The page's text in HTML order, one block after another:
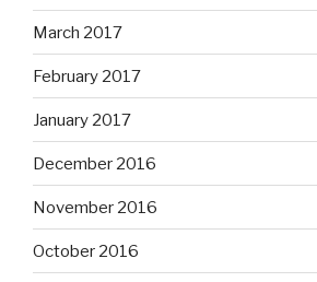
March 2017
February 2017
January 2017
December 2016
November 2016
October 2016